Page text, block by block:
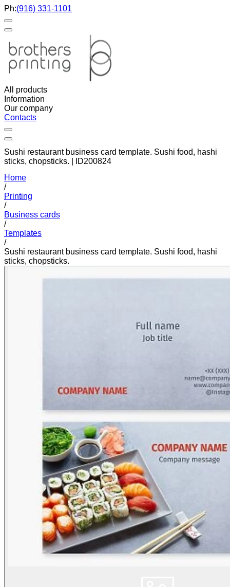
Ph:(916) 331-1101
All products
Information
Our company
Contacts
Sushi restaurant business card template. Sushi food, hashi
sticks, chopsticks. | ID200824
Home
/
Printing
/
Business cards
/
Templates
/
Sushi restaurant business card template. Sushi food, hashi
sticks, chopsticks.